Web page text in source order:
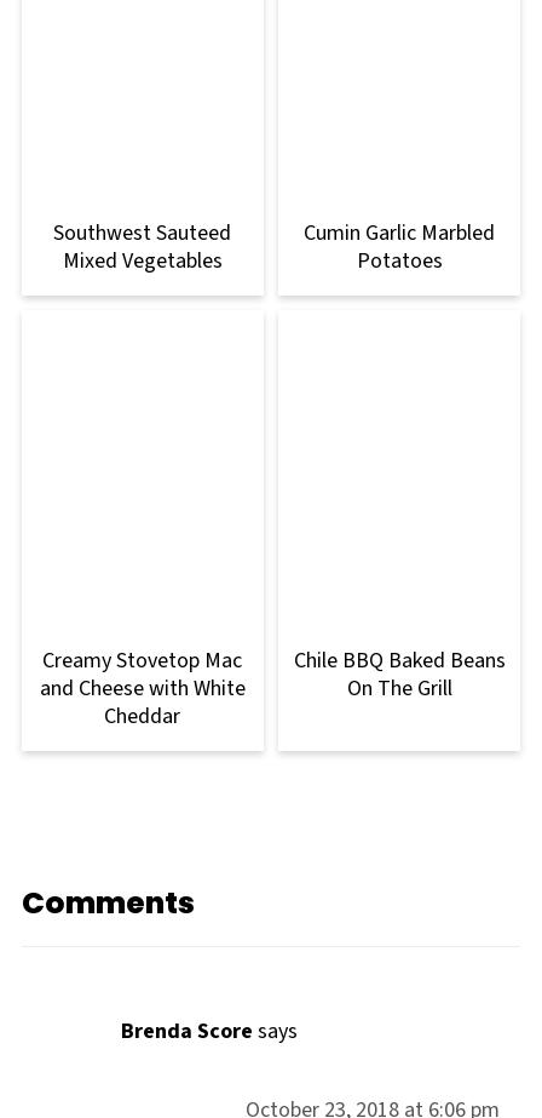
Southwest Sauteed
Mixed Vegetables
Cumin Garlic Marbled
Potatoes
Creamy Stovetop Mac
and Cheese with White
Cheddar
Chile BBQ Baked Beans
On The Grill
Comments
Brenda Score says
October 23, 2018 at 6:06 pm